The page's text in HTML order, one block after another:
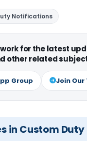
Notifications
for the latest
other related
Group Join
in Custom Duty